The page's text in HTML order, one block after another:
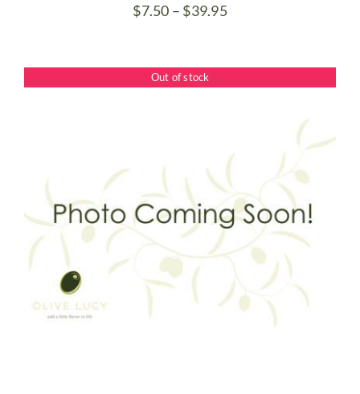
$7.50 – $39.95Price
through
Out of stock